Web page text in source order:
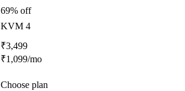
69% off
KVM 4
₹3,499
₹1,099/mo
Choose plan